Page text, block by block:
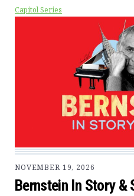
Capitol Series
NOVEMBER 19, 2026
Bernstein In Story &